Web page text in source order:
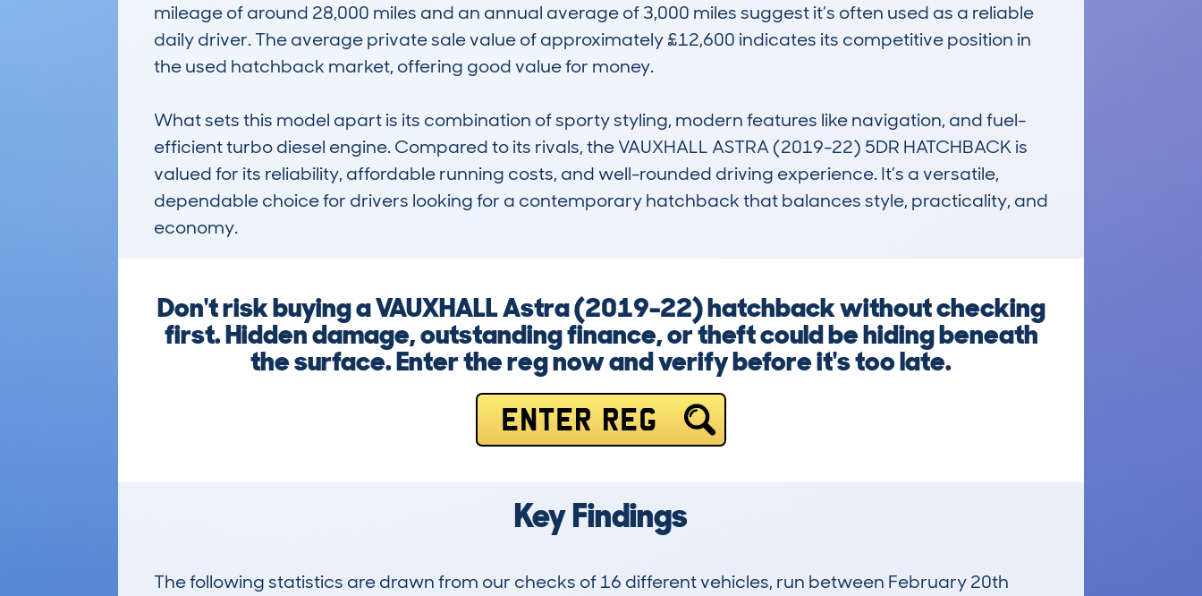
mileage of around 28,000 miles and an annual average of 3,000 miles suggest it’s often used as a reliable
daily driver. The average private sale value of approximately £12,600 indicates its competitive position in
the used hatchback market, offering good value for money.
What sets this model apart is its combination of sporty styling, modern features like navigation, and fuel-
efficient turbo diesel engine. Compared to its rivals, the VAUXHALL ASTRA (2019-22) 5DR HATCHBACK is
valued for its reliability, affordable running costs, and well-rounded driving experience. It’s a versatile,
dependable choice for drivers looking for a contemporary hatchback that balances style, practicality, and
economy.
Don't risk buying a VAUXHALL Astra (2019-22) hatchback without checking
first. Hidden damage, outstanding finance, or theft could be hiding beneath
the surface. Enter the reg now and verify before it's too late.
ENTER REG
Key Findings
The following statistics are drawn from our checks of 16 different vehicles, run between February 20th